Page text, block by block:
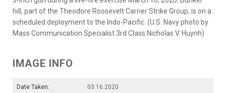
hill, part of the Theodore Roosevelt Carrier Strike Group, is on a
scheduled deployment to the Indo-Pacific. (U.S. Navy photo by
Mass Communication Specialist 3rd Class Nicholas V. Huynh)
IMAGE INFO
Date Taken:
03.16.2020